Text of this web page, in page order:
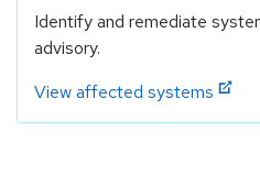
Identify and remediate
advisory.
View affected systems